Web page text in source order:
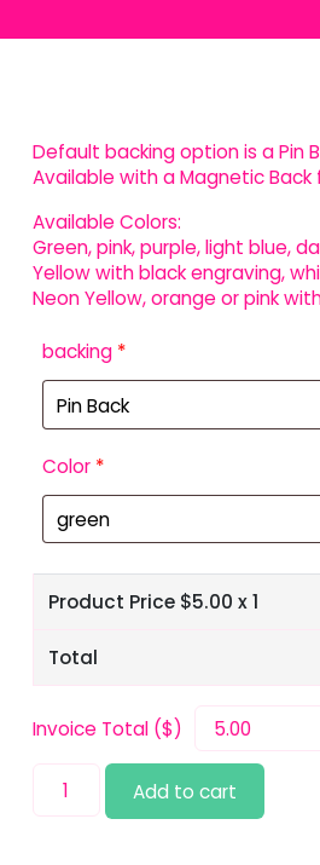
Default backing option is a Pin
Available with a Magnetic Back
Available Colors:
Green, pink, purple, light blue,
Yellow with black engraving,
Neon Yellow, orange or pink
backing*
Color*
Product Price $5.00 x 1
Total
Invoice Total ($)
quantity
Add to cart